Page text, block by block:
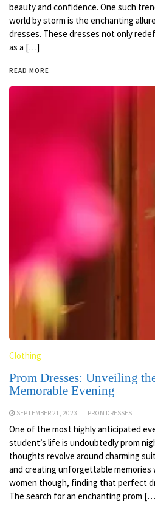
beauty and confidence. One such
world by storm is the enchanting
dresses. These dresses not only
as a […]
READ MORE
Clothing
Prom Dresses: Unveiling
Memorable Evening
SEPTEMBER 21, 2023 PROM DRESSES
One of the most highly anticipated
student’s life is undoubtedly prom
thoughts revolve around charming
and creating unforgettable memories
women though, finding that perfect
The search for an enchanting prom